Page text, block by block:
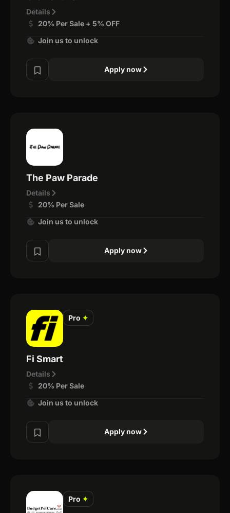
Details
20% Per Sale + 5% OFF
Join us to unlock
Apply now
The Paw Parade
Details
20% Per Sale
Join us to unlock
Apply now
Pro ✦
Fi Smart
Details
20% Per Sale
Join us to unlock
Apply now
Pro ✦